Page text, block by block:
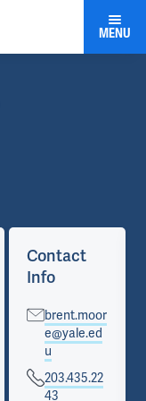
MENU
Contact
Info
brent.moor
e@yale.ed
u
203.435.22
43